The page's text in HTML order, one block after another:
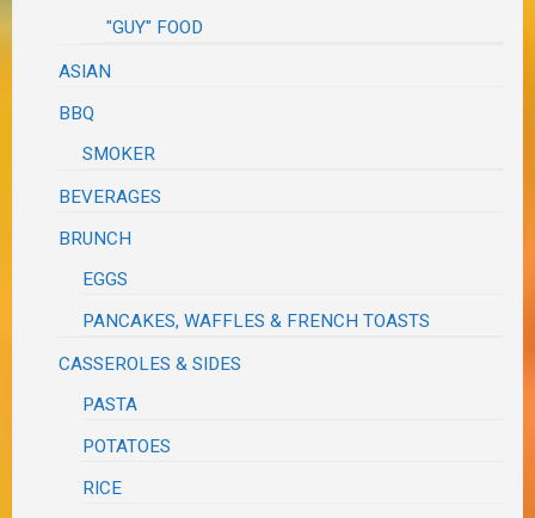
"GUY" FOOD
ASIAN
BBQ
SMOKER
BEVERAGES
BRUNCH
EGGS
PANCAKES, WAFFLES & FRENCH TOASTS
CASSEROLES & SIDES
PASTA
POTATOES
RICE